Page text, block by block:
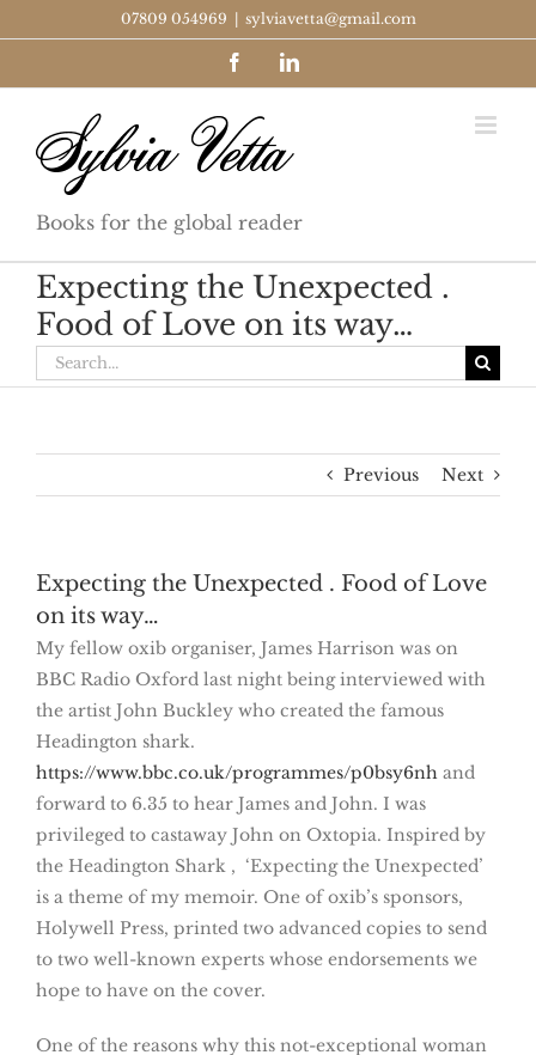
to
07809 054969 sylviavetta@gmail.com
FacebookLinkedIn
Books for the global reader
Expecting the Unexpected .
Food of Love on its way…
Search
for:
Previous Next
Expecting the Unexpected . Food of Love
on its way…
My fellow oxib organiser, James Harrison was on
BBC Radio Oxford last night being interviewed with
the artist John Buckley who created the famous
Headington shark.
https://www.bbc.co.uk/programmes/p0bsy6nh and
forward to 6.35 to hear James and John. I was
privileged to castaway John on Oxtopia. Inspired by
the Headington Shark , ‘Expecting the Unexpected’
is a theme of my memoir. One of oxib’s sponsors,
Holywell Press, printed two advanced copies to send
to two well-known experts whose endorsements we
hope to have on the cover.
One of the reasons why this not-exceptional woman